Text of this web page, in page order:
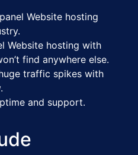
Website hosting
Website hosting with
find anywhere else.
traffic spikes with
and support.